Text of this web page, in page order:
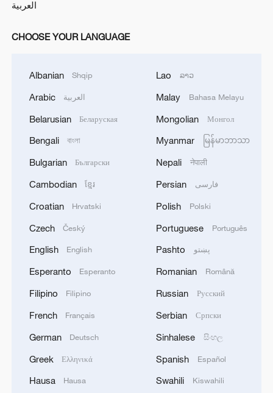
العربية
CHOOSE YOUR LANGUAGE
Albanian Shqip
Arabic العربية
Belarusian Беларуская
Bengali বাংলা
Bulgarian Български
Cambodian ខ្មែរ
Croatian Hrvatski
Czech Český
English English
Esperanto Esperanto
Filipino Filipino
French Français
German Deutsch
Greek Ελληνικά
Hausa Hausa
Lao ລາວ
Malay Bahasa Melayu
Mongolian Монгол
Myanmar မြန်မာဘာသာ
Nepali नेपाली
Persian فارسی
Polish Polski
Portuguese Português
Pashto پښتو
Romanian Română
Russian Русский
Serbian Српски
Sinhalese සිංහල
Spanish Español
Swahili Kiswahili